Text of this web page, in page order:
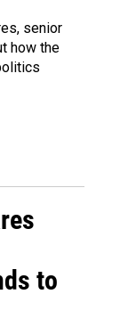
senior
how the
to